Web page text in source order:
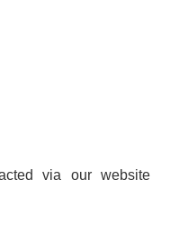
via our website